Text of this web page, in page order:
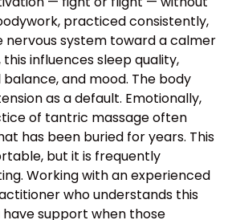
practiced consistently,
system toward a calmer
influences sleep quality,
and mood. The body
as a default. Emotionally,
of tantric massage often
has been buried for years. This
but it is frequently
Working with an experienced
who understands this
support when those